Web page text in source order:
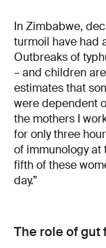
In Zimbabwe,
turmoil have had
Outbreaks of
– and children
estimates that
were dependent
the mothers I
for only three
of immunology at
fifth of these
day.”
The role of gut